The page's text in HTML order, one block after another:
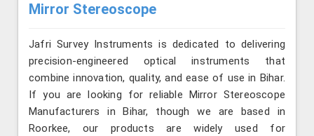
Mirror Stereoscope
Jafri Survey Instruments is dedicated to delivering
precision-engineered optical instruments that
combine innovation, quality, and ease of use in Bihar.
If you are looking for reliable Mirror Stereoscope
Manufacturers in Bihar, though we are based in
Roorkee, our products are widely used for